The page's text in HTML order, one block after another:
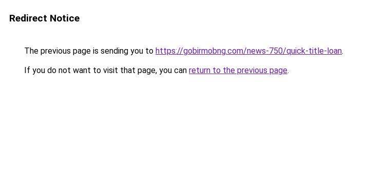
Redirect Notice
The previous page is sending you to https://gobirmobng.com/news-750/quick-title-loan.
If you do not want to visit that page, you can return to the previous page.